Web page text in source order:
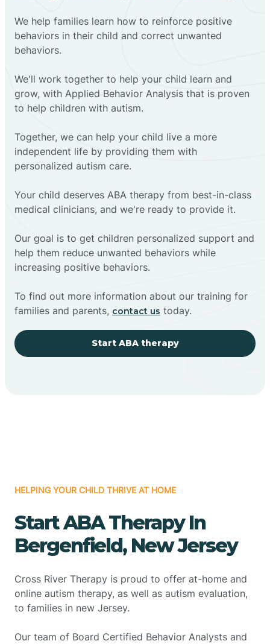
We help families learn how to reinforce positive
behaviors in their child and correct unwanted
behaviors.
We'll work together to help your child learn and
grow, with Applied Behavior Analysis that is proven
to help children with autism.
Together, we can help your child live a more
independent life by providing them with
personalized autism care.
Your child deserves ABA therapy from best-in-class
medical clinicians, and we're ready to provide it.
Our goal is to get children personalized support and
help them reduce unwanted behaviors while
increasing positive behaviors.
To find out more information about our training for
families and parents, contact us today.
Start ABA therapy
HELPING YOUR CHILD THRIVE AT HOME
Start ABA Therapy In
Bergenfield, New Jersey
Cross River Therapy is proud to offer at-home and
online autism therapy, as well as autism evaluation,
to families in new Jersey.
Our team of Board Certified Behavior Analysts and